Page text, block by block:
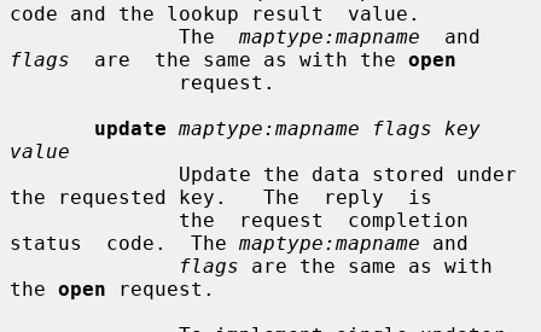
code and the lookup result  value.
              The
maptype:mapname
flags
  are  the same as with the
open
update maptype:mapname flags key
value
the requested key.   The  reply  is
status  code.  The maptype:mapname and
flags are the same as with
the open request.